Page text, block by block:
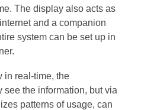
The display also acts as
and a companion
system can be set up in
in real-time, the
see the information, but via
patterns of usage, can